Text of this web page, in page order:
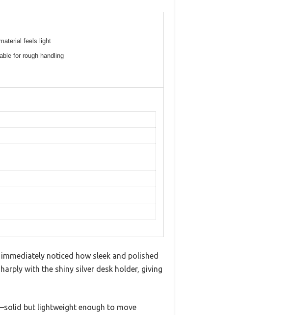
feels light
for rough handling
immediately noticed how sleek and polished
with the shiny silver desk holder, giving
but lightweight enough to move